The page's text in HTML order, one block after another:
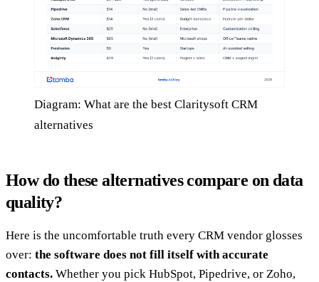
Diagram: What are the best Claritysoft CRM
alternatives
How do these alternatives compare on data
quality?
Here is the uncomfortable truth every CRM vendor glosses
over: the software does not fill itself with accurate
contacts. Whether you pick HubSpot, Pipedrive, or Zoho,